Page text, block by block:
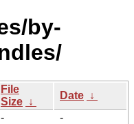
by-
File
Size ↓
Date ↓
-
-